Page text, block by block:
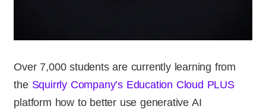
Over 7,000 students are currently learning from
the Squirrly Company’s Education Cloud PLUS
platform how to better use generative AI